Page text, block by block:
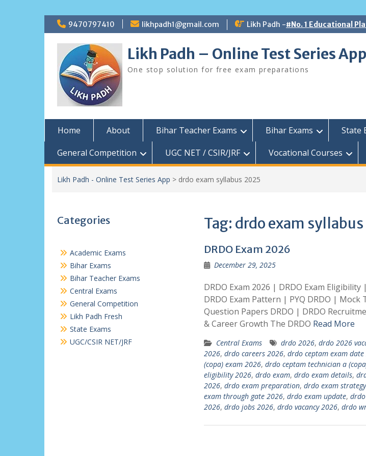
Skip
to
content
9470797410 likhpadh1@gmail.com Likh Padh -#No. 1 Educational
Likh Padh – Online Test Series App
One stop solution for free exam preparations
Home About Bihar Teacher Exams Bihar Exams State
General Competition
UGC NET / CSIR/JRF Vocational Courses
Likh Padh - Online Test Series App > drdo exam syllabus 2025
Tag: drdo exam
DRDO Exam 2026
December 29, 2025
DRDO Exam 2026 | DRDO Exam Eligibility
DRDO Exam Pattern | PYQ DRDO | Mock
Question Papers DRDO | DRDO
& Career Growth The DRDO Read More
Central Exams drdo 2026, drdo 2026
2026, drdo careers 2026, drdo ceptam exam date
(copa) exam 2026, drdo ceptam technician a
eligibility 2026, drdo exam, drdo exam details,
2026, drdo exam preparation, drdo exam strategy
exam through gate 2026, drdo exam update,
2026, drdo jobs 2026, drdo vacancy 2026, drdo
Categories
Academic Exams
Bihar Exams
Bihar Teacher Exams
Central Exams
General Competition
Likh Padh Fresh
State Exams
UGC/CSIR NET/JRF